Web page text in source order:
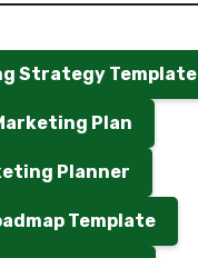
Strategy Template
Plan
Planner
Template